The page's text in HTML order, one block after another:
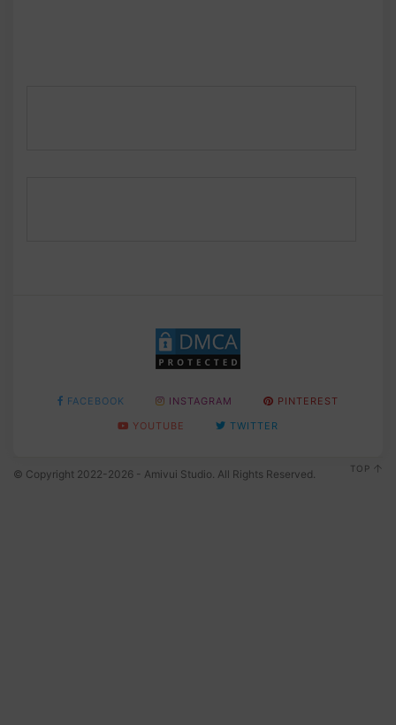
FACEBOOK INSTAGRAM
PINTEREST
YOUTUBE
TWITTER
© Copyright 2022-2026 - Amivui Studio. All Rights Reserved. TOP